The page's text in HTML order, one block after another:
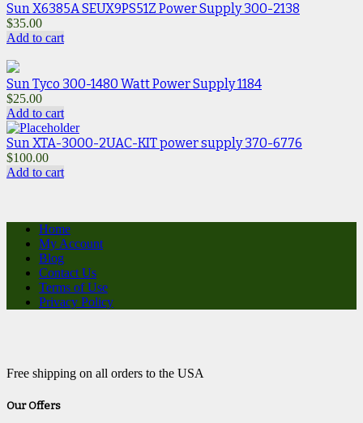
Sun X6385A SEUX9PS51Z Power Supply 300-2138
$35.00
Add to cart
Sun Tyco 300-1480 Watt Power Supply 1184
$25.00
Add to cart
Sun XTA-3000-2UAC-KIT power supply 370-6776
$100.00
Add to cart
Home
My Account
Blog
Contact Us
Terms of Use
Privacy Policy
Free shipping on all orders to the USA
Our Offers